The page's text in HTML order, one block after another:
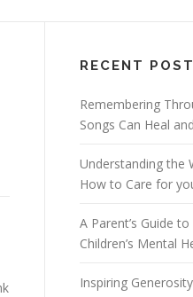
RECENT
Remembering
Songs Can Heal
Understanding the
How to Care for
A Parent’s Guide
Children’s Mental
Inspiring Generosity